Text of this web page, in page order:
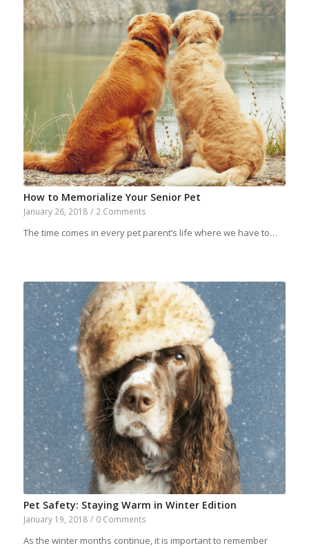
How to Memorialize Your Senior Pet
January 26, 2018 / 2 Comments
The time comes in every pet parent’s life where we have to…
Pet Safety: Staying Warm in Winter Edition
January 19, 2018 / 0 Comments
As the winter months continue, it is important to remember